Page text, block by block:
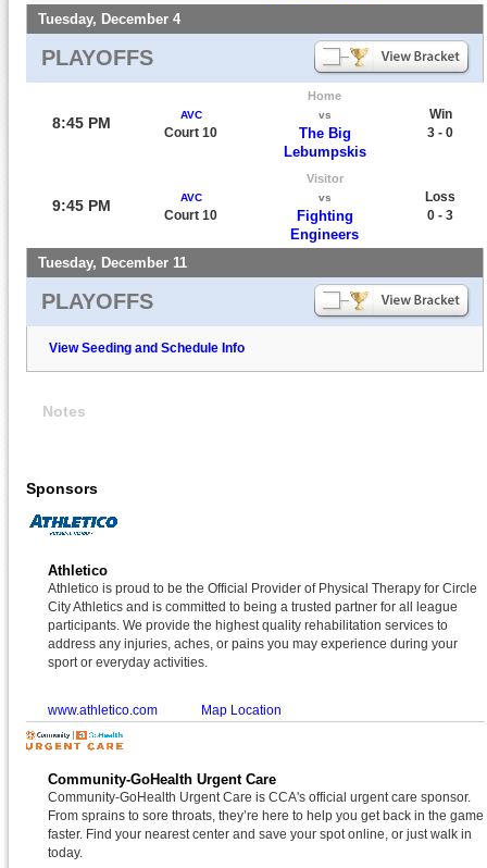
Tuesday, December 4
PLAYOFFS
8:45 PM AVC
Court 10
Home
vs
The Big
Lebumpskis
Win
3 - 0
9:45 PM AVC
Court 10
Visitor
vs
Fighting
Engineers
Loss
0 - 3
Tuesday, December 11
PLAYOFFS
View Seeding and Schedule Info
Notes
Sponsors
Athletico
Athletico is proud to be the Official Provider of Physical Therapy for Circle
City Athletics and is committed to being a trusted partner for all league
participants. We provide the highest quality rehabilitation services to
address any injuries, aches, or pains you may experience during your
sport or everyday activities.
www.athletico.com Map Location
Community-GoHealth Urgent Care
Community-GoHealth Urgent Care is CCA's official urgent care sponsor.
From sprains to sore throats, they’re here to help you get back in the game
faster. Find your nearest center and save your spot online, or just walk in
today.